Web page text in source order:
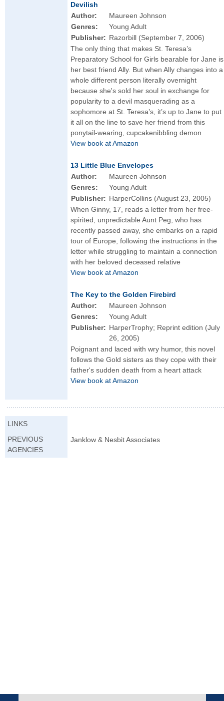
Devilish
Author:
Maureen Johnson
Genres:
Young Adult
Publisher: Razorbill (September 7, 2006)
The only thing that makes St. Teresa’s
Preparatory School for Girls bearable for Jane is
her best friend Ally. But when Ally changes into a
whole different person literally overnight
because she's sold her soul in exchange for
popularity to a devil masquerading as a
sophomore at St. Teresa’s, it’s up to Jane to put
it all on the line to save her friend from this
ponytail-wearing, cupcakenibbling demon
View book at Amazon
13 Little Blue Envelopes
Author:
Maureen Johnson
Genres:
Young Adult
Publisher: HarperCollins (August 23, 2005)
When Ginny, 17, reads a letter from her free-
spirited, unpredictable Aunt Peg, who has
recently passed away, she embarks on a rapid
tour of Europe, following the instructions in the
letter while struggling to maintain a connection
with her beloved deceased relative
View book at Amazon
The Key to the Golden Firebird
Author:
Maureen Johnson
Genres:
Young Adult
Publisher: HarperTrophy; Reprint edition (July
26, 2005)
Poignant and laced with wry humor, this novel
follows the Gold sisters as they cope with their
father's sudden death from a heart attack
View book at Amazon
LINKS
PREVIOUS
AGENCIES
Janklow & Nesbit Associates